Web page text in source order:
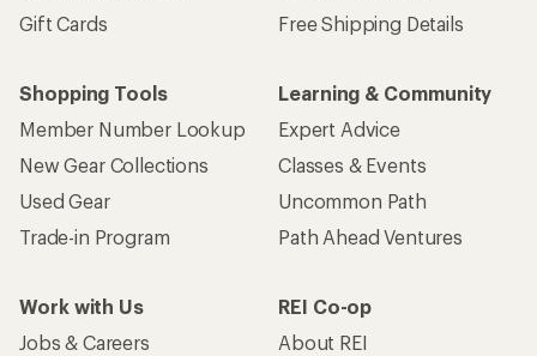
Gift Cards
Free Shipping Details
Shopping Tools
Member Number Lookup
New Gear Collections
Used Gear
Trade-in Program
Learning & Community
Expert Advice
Classes & Events
Uncommon Path
Path Ahead Ventures
Work with Us
Jobs & Careers
REI Co-op
About REI